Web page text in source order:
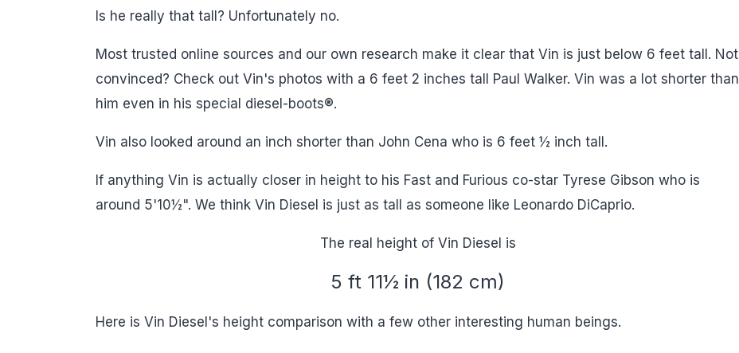
Is he really that tall? Unfortunately no.
Most trusted online sources and our own research make it clear that Vin is just below 6 feet tall. Not
convinced? Check out Vin's photos with a 6 feet 2 inches tall Paul Walker. Vin was a lot shorter than
him even in his special diesel-boots®.
Vin also looked around an inch shorter than John Cena who is 6 feet ½ inch tall.
If anything Vin is actually closer in height to his Fast and Furious co-star Tyrese Gibson who is
around 5'10½". We think Vin Diesel is just as tall as someone like Leonardo DiCaprio.
The real height of Vin Diesel is
5 ft 11½ in (182 cm)
Here is Vin Diesel's height comparison with a few other interesting human beings.